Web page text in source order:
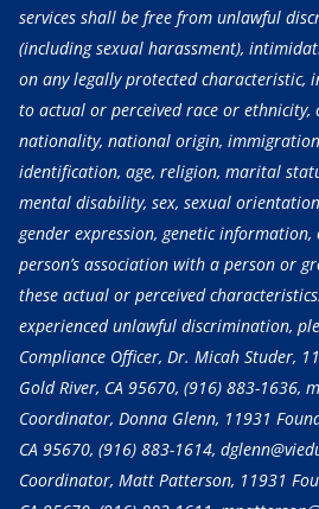
services shall be free from unlawful
(including sexual harassment),
on any legally protected characteristic,
to actual or perceived race or ethnicity,
nationality, national origin,
identification, age, religion, marital
mental disability, sex, sexual
gender expression, genetic
person’s association with a person or
these actual or perceived
experienced unlawful discrimination,
Compliance Officer, Dr. Micah Studer,
Gold River, CA 95670, (916) 883-1636,
Coordinator, Donna Glenn, 11931
CA 95670, (916) 883-1614,
Coordinator, Matt Patterson, 11931